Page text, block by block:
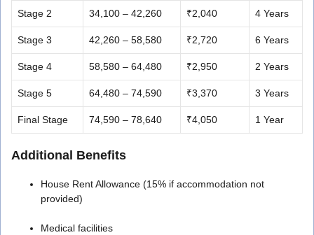
Stage 2 34,100 – 42,260 ₹2,040 4 Years
Stage 3 42,260 – 58,580 ₹2,720 6 Years
Stage 4 58,580 – 64,480 ₹2,950 2 Years
Stage 5 64,480 – 74,590 ₹3,370 3 Years
Final Stage 74,590 – 78,640 ₹4,050 1 Year
Additional Benefits
House Rent Allowance (15% if accommodation not
provided)
Medical facilities